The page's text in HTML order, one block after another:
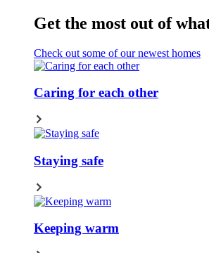
Get the most out of
Check out some of our newest homes
Caring for each other
Staying safe
Keeping warm